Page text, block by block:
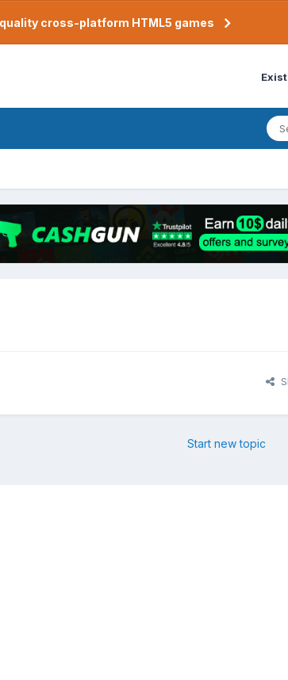
cross-platform HTML5 games
Start new topic